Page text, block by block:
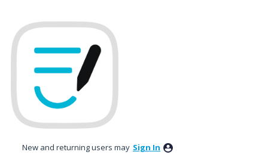
to
content
New and returning users may Sign In